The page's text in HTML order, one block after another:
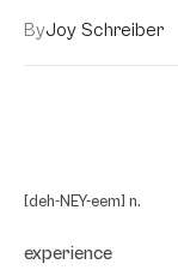
ByJoy Schreiber
[deh-NEY-eem] n.
experience